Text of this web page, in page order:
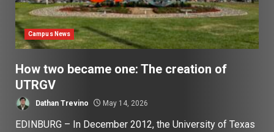
Campus News
How two became one: The creation of
UTRGV
Dathan Trevino May 14, 2026
EDINBURG – In December 2012, the University of Texas